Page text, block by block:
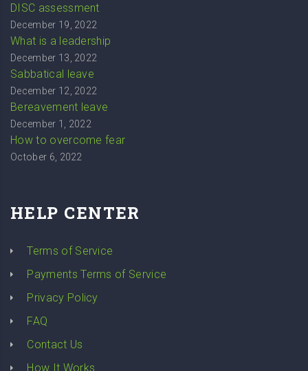
DISC assessment
December 19, 2022
What is a leadership
December 13, 2022
Sabbatical leave
December 12, 2022
Bereavement leave
December 1, 2022
How to overcome fear
October 6, 2022
HELP CENTER
Terms of Service
Payments Terms of Service
Privacy Policy
FAQ
Contact Us
How It Works